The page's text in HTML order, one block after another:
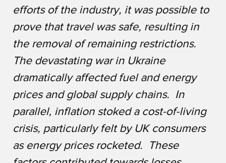
efforts of the industry, it was possible to
prove that travel was safe, resulting in
the removal of remaining restrictions.
The devastating war in Ukraine
dramatically affected fuel and energy
prices and global supply chains.  In
parallel, inflation stoked a cost-of-living
crisis, particularly felt by UK consumers
as energy prices rocketed.  These